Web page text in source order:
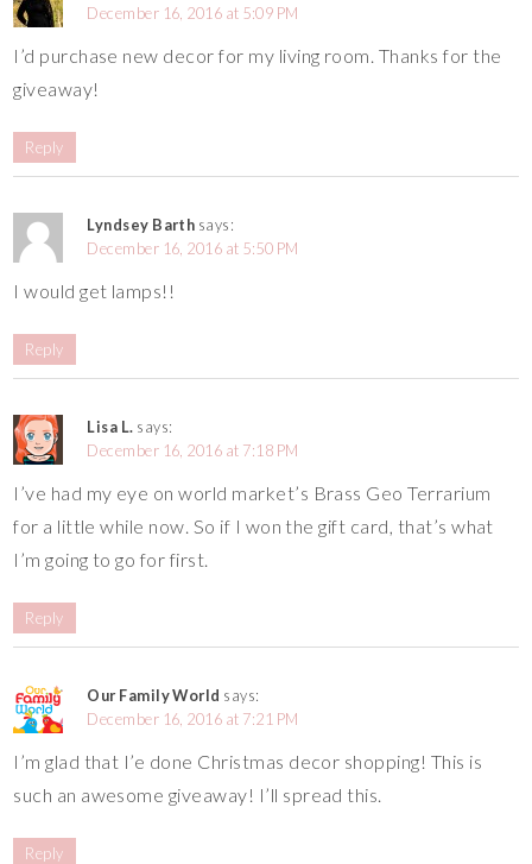
December 16, 2016 at 5:09 PM
I’d purchase new decor for my living room. Thanks for the
giveaway!
Reply
Lyndsey Barth says:
December 16, 2016 at 5:50 PM
I would get lamps!!
Reply
Lisa L. says:
December 16, 2016 at 7:18 PM
I’ve had my eye on world market’s Brass Geo Terrarium
for a little while now. So if I won the gift card, that’s what
I’m going to go for first.
Reply
Our Family World says:
December 16, 2016 at 7:21 PM
I’m glad that I’e done Christmas decor shopping! This is
such an awesome giveaway! I’ll spread this.
Reply